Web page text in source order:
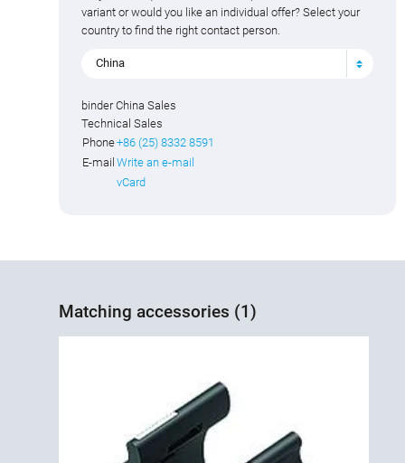
variant or would you like an individual offer? Select your
country to find the right contact person.
China
binder China Sales
Technical Sales
Phone+86 (25) 8332 8591
E-mail Write an e-mail
vCard
Matching accessories (1)